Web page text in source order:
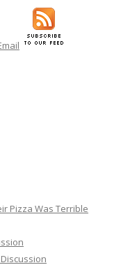
Pizza Was Terrible